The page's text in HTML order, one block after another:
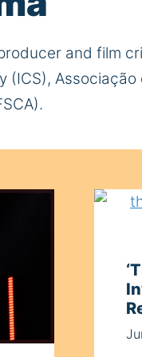
and film
(ICS),